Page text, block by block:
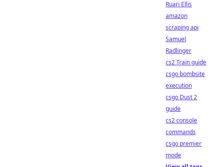
Ruari Ellis
amazon
scraping api
Samuel
Radlinger
cs2 Train guide
csgo bombsite
execution
csgo Dust 2
guide
cs2 console
commands
csgo premier
mode